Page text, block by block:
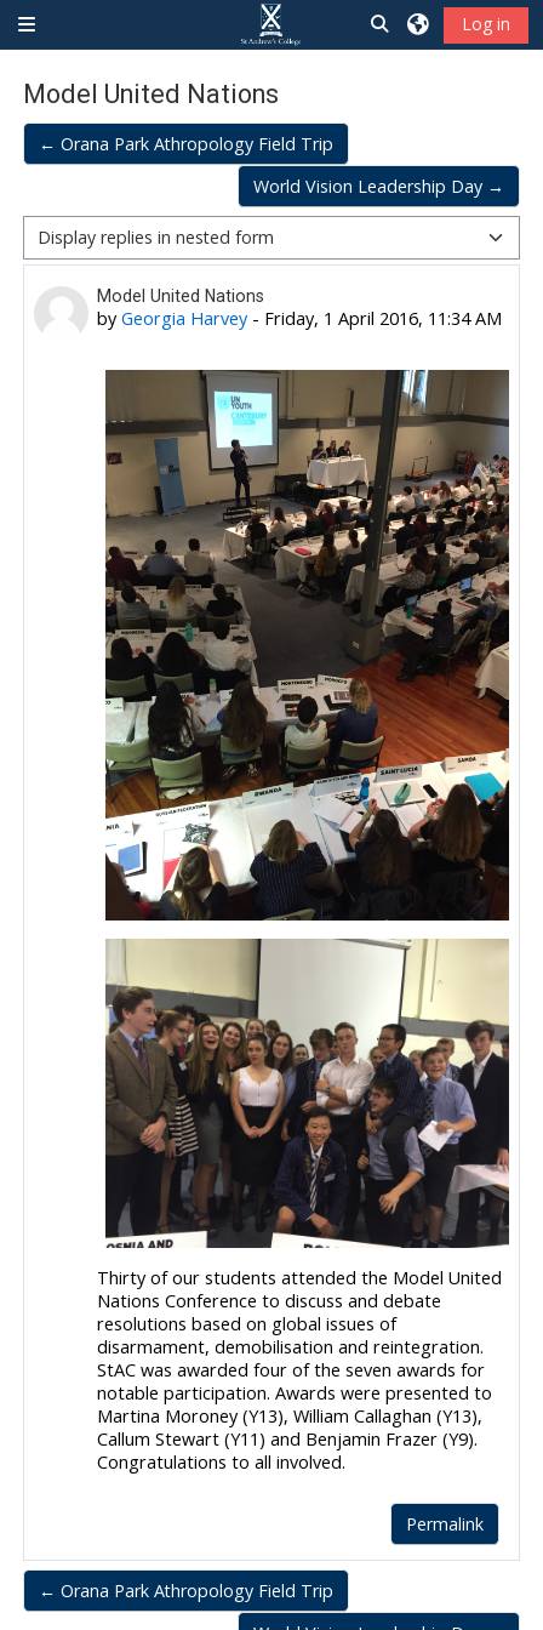
Toggle search
Log in
Model United Nations
← Orana Park Athropology Field Trip
World Vision Leadership Day →
Display mode
Model United Nations
byGeorgia Harvey - Friday, 1 April 2016, 11:34 AM
Number of replies: 0
Thirty of our students attended the Model United
Nations Conference to discuss and debate
resolutions based on global issues of
disarmament, demobilisation and reintegration.
StAC was awarded four of the seven awards for
notable participation. Awards were presented to
Martina Moroney (Y13), William Callaghan (Y13),
Callum Stewart (Y11) and Benjamin Frazer (Y9).
Congratulations to all involved.
Permalink
← Orana Park Athropology Field Trip